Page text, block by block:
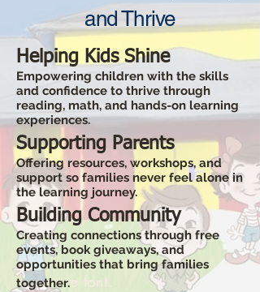
and Thrive
Helping Kids Shine
Empowering children with the skills
and confidence to thrive through
reading, math, and hands-on learning
experiences.
Supporting Parents
Offering resources, workshops, and
support so families never feel alone in
the learning journey.
Building Community
Creating connections through free
events, book giveaways, and
opportunities that bring families
together.e font.